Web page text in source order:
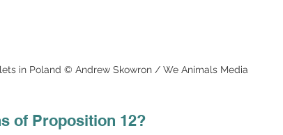
in Poland © Andrew Skowron / We Animals Media
of Proposition 12?